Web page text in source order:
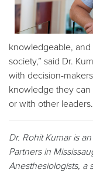
knowledgeable,
society,” said Dr.
with decision-
knowledge they
or with other leaders.
Dr. Rohit Kumar is
Partners in
Anesthesiologists, a